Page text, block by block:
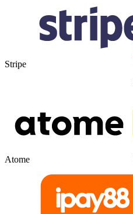
Stripe
Atome